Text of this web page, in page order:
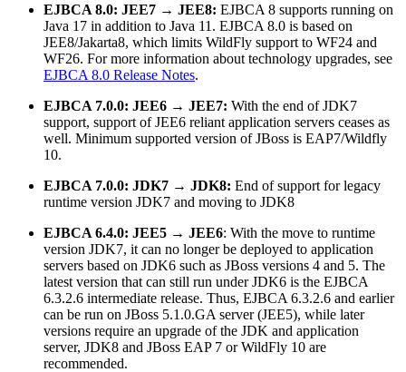
EJBCA 8.0: JEE7 → JEE8: EJBCA 8 supports running on
Java 17 in addition to Java 11. EJBCA 8.0 is based on
JEE8/Jakarta8, which limits WildFly support to WF24 and
WF26. For more information about technology upgrades, see
EJBCA 8.0 Release Notes.
EJBCA 7.0.0: JEE6 → JEE7: With the end of JDK7
support, support of JEE6 reliant application servers ceases as
well. Minimum supported version of JBoss is EAP7/Wildfly
10.
EJBCA 7.0.0: JDK7 → JDK8: End of support for legacy
runtime version JDK7 and moving to JDK8
EJBCA 6.4.0: JEE5 → JEE6: With the move to runtime
version JDK7, it can no longer be deployed to application
servers based on JDK6 such as JBoss versions 4 and 5. The
latest version that can still run under JDK6 is the EJBCA
6.3.2.6 intermediate release. Thus, EJBCA 6.3.2.6 and earlier
can be run on JBoss 5.1.0.GA server (JEE5), while later
versions require an upgrade of the JDK and application
server, JDK8 and JBoss EAP 7 or WildFly 10 are
recommended.